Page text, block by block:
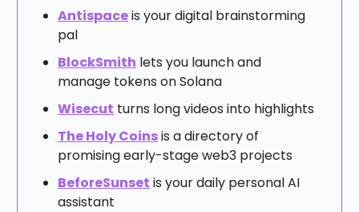
Antispaceis your digital brainstorming
pal
BlockSmith lets you launch and
manage tokens on Solana
Wisecut turns long videos into highlights
The Holy Coinsis a directory of
promising early-stage web3 projects
BeforeSunset is your daily personal AI
assistant